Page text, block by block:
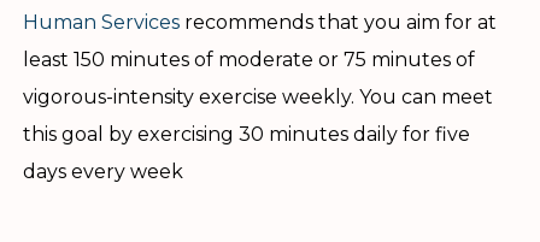
Human Services recommends that you aim for at
least 150 minutes of moderate or 75 minutes of
vigorous-intensity exercise weekly. You can meet
this goal by exercising 30 minutes daily for five
days every week